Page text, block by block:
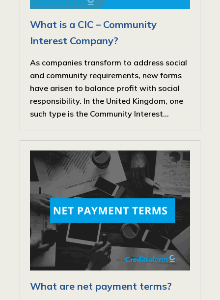
What is a CIC – Community
Interest Company?
As companies transform to address social
and community requirements, new forms
have arisen to balance profit with social
responsibility. In the United Kingdom, one
such type is the Community Interest...
What are net payment terms?